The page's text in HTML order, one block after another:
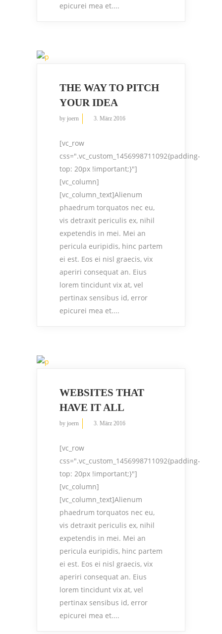
epicurei mea et....
THE WAY TO PITCH
YOUR IDEA
by joern 3. März 2016
[vc_row
css=".vc_custom_1456998711092{padding-
top: 20px !important;}"]
[vc_column]
[vc_column_text]Alienum
phaedrum torquatos nec eu,
vis detraxit periculis ex, nihil
expetendis in mei. Mei an
pericula euripidis, hinc partem
ei est. Eos ei nisl graecis, vix
aperiri consequat an. Eius
lorem tincidunt vix at, vel
pertinax sensibus id, error
epicurei mea et....
WEBSITES THAT
HAVE IT ALL
by joern 3. März 2016
[vc_row
css=".vc_custom_1456998711092{padding-
top: 20px !important;}"]
[vc_column]
[vc_column_text]Alienum
phaedrum torquatos nec eu,
vis detraxit periculis ex, nihil
expetendis in mei. Mei an
pericula euripidis, hinc partem
ei est. Eos ei nisl graecis, vix
aperiri consequat an. Eius
lorem tincidunt vix at, vel
pertinax sensibus id, error
epicurei mea et....